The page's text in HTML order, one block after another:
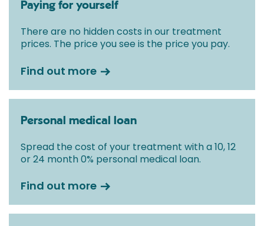
Paying for yourself
There are no hidden costs in our treatment
prices. The price you see is the price you pay.
Find out more
Personal medical loan
Spread the cost of your treatment with a 10, 12
or 24 month 0% personal medical loan.
Find out more